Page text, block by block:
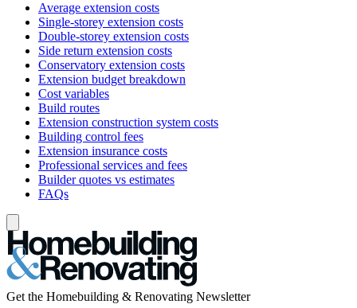
Average extension costs
Single-storey extension costs
Double-storey extension costs
Side return extension costs
Conservatory extension costs
Extension budget breakdown
Cost variables
Build routes
Extension construction system costs
Building control fees
Extension insurance costs
Professional services and fees
Builder quotes vs estimates
FAQs
Get the Homebuilding & Renovating Newsletter